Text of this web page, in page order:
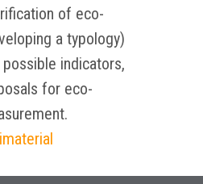
of eco-
a typology)
indicators,
for eco-